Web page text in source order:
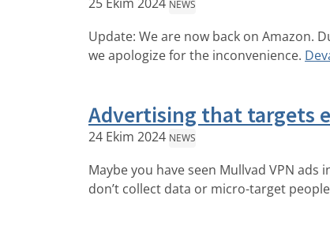
NEWS
Update: We are now back on Amazon.
we apologize for the inconvenience.
Advertising that targets
24 Ekim 2024 NEWS
Maybe you have seen Mullvad VPN
don’t collect data or micro-target